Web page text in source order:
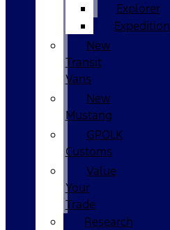
Explorer
Expedition
New
Transit
Vans
New
Mustang
GPOLK
Customs
Value
Your
Trade
Research